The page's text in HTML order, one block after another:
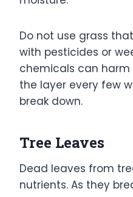
Do not use grass
with pesticides or
chemicals can harm
the layer every few
break down.
Tree Leaves
Dead leaves from
nutrients. As they